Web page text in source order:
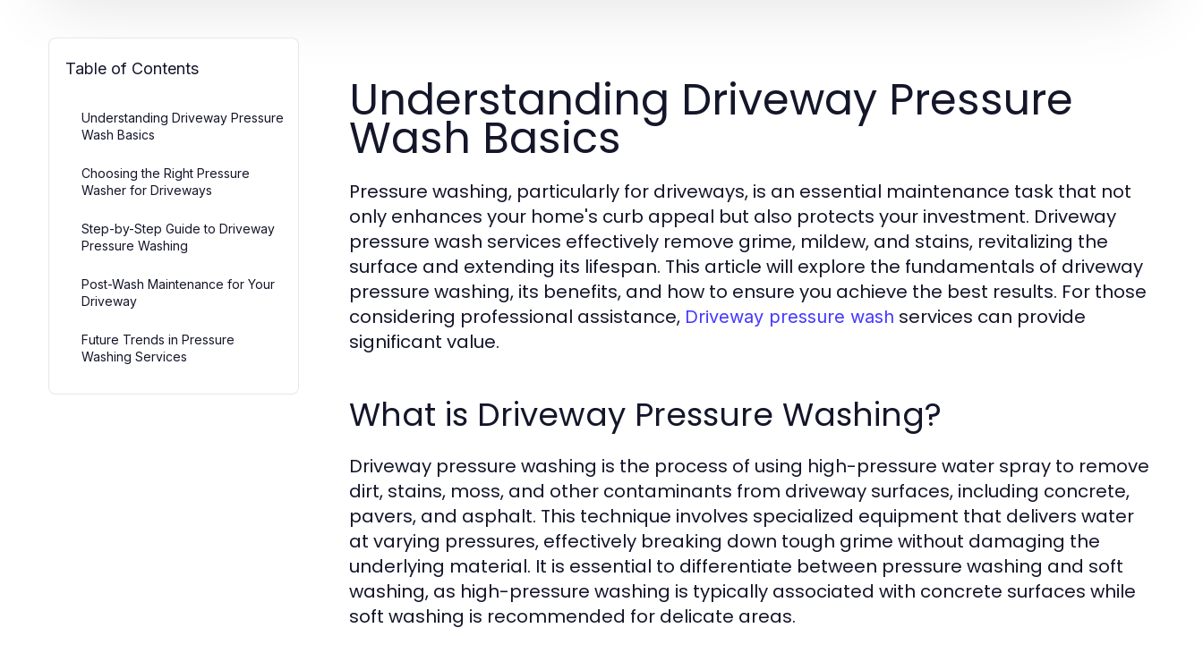
Table of Contents
Understanding Driveway Pressure
Wash Basics
Choosing the Right Pressure
Washer for Driveways
Step-by-Step Guide to Driveway
Pressure Washing
Post-Wash Maintenance for Your
Driveway
Future Trends in Pressure
Washing Services
Understanding Driveway Pressure
Wash Basics
Pressure washing, particularly for driveways, is an essential maintenance task that not
only enhances your home's curb appeal but also protects your investment. Driveway
pressure wash services effectively remove grime, mildew, and stains, revitalizing the
surface and extending its lifespan. This article will explore the fundamentals of driveway
pressure washing, its benefits, and how to ensure you achieve the best results. For those
considering professional assistance, Driveway pressure wash services can provide
significant value.
What is Driveway Pressure Washing?
Driveway pressure washing is the process of using high-pressure water spray to remove
dirt, stains, moss, and other contaminants from driveway surfaces, including concrete,
pavers, and asphalt. This technique involves specialized equipment that delivers water
at varying pressures, effectively breaking down tough grime without damaging the
underlying material. It is essential to differentiate between pressure washing and soft
washing, as high-pressure washing is typically associated with concrete surfaces while
soft washing is recommended for delicate areas.